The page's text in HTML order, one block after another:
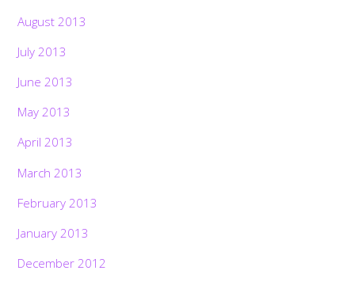
August 2013
July 2013
June 2013
May 2013
April 2013
March 2013
February 2013
January 2013
December 2012